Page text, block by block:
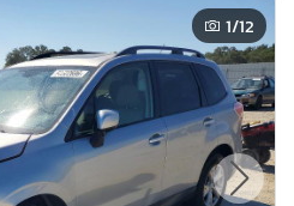
1/12